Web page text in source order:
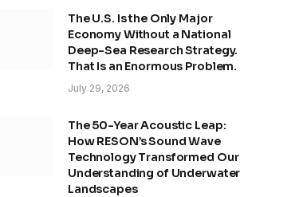
The U.S. Is the Only Major
Economy Without a National
Deep-Sea Research Strategy.
That Is an Enormous Problem.
July 29, 2026
The 50-Year Acoustic Leap:
How RESON’s Sound Wave
Technology Transformed Our
Understanding of Underwater
Landscapes